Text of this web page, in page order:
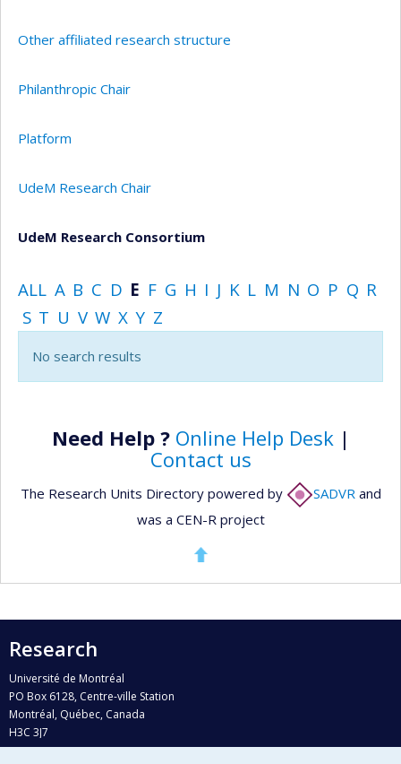
Other affiliated research structure
Philanthropic Chair
Platform
UdeM Research Chair
UdeM Research Consortium
ALL A B C D E F G H I J K L M N O P Q R
S T U V W X Y Z
No search results
Need Help ? Online Help Desk|
Contact us
The Research Units Directory powered by SADVR and
was a CEN-R project
Research
Université de Montréal
PO Box 6128, Centre-ville Station
Montréal, Québec, Canada
H3C 3J7